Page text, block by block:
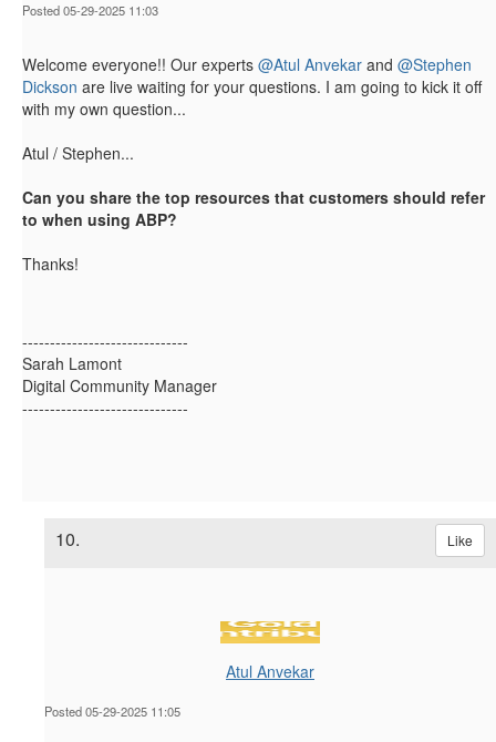
Posted 05-29-2025 11:03
Welcome everyone!! Our experts @Atul Anvekar and @Stephen
Dickson are live waiting for your questions. I am going to kick it off
with my own question...
Atul / Stephen...
Can you share the top resources that customers should refer
to when using ABP?
Thanks!
------------------------------
Sarah Lamont
Digital Community Manager
------------------------------
10. Like
Atul Anvekar
Posted 05-29-2025 11:05